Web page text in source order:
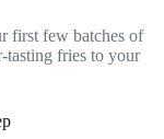
first few batches of
tasting fries to your